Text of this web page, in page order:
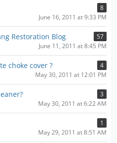
8
June 16, 2011 at 9:33 PM
Restoration Blog
57
June 11, 2011 at 8:45 PM
choke cover ?
4
May 30, 2011 at 12:01 PM
3
May 30, 2011 at 6:22 AM
1
May 29, 2011 at 8:51 AM